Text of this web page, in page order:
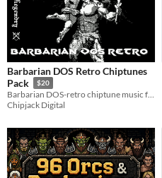
Barbarian DOS Retro Chiptunes
Pack
$20
Barbarian DOS-retro chiptune music for your game (commercial use OK!)
Chipjack Digital